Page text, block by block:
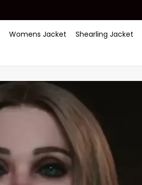
Womens Jacket Shearling Jacket